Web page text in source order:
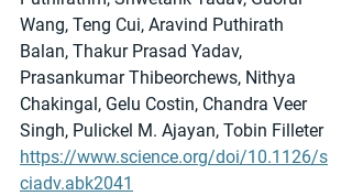
Wang, Teng Cui, Aravind Puthirath
Balan, Thakur Prasad Yadav,
Prasankumar Thibeorchews, Nithya
Chakingal, Gelu Costin, Chandra Veer
Singh, Pulickel M. Ajayan, Tobin Filleter
https://www.science.org/doi/10.1126/s
ciadv.abk2041